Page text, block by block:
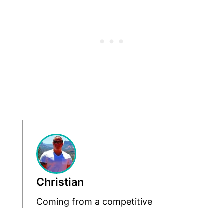
Christian
Coming from a competitive